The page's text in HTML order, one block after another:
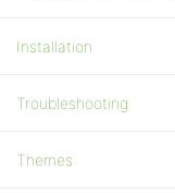
Installation
Troubleshooting
Themes